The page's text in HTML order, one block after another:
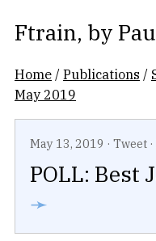
Ftrain, by
Home /Publications /
May 2019
May 13, 2019 · Tweet ·
POLL: Best
➛